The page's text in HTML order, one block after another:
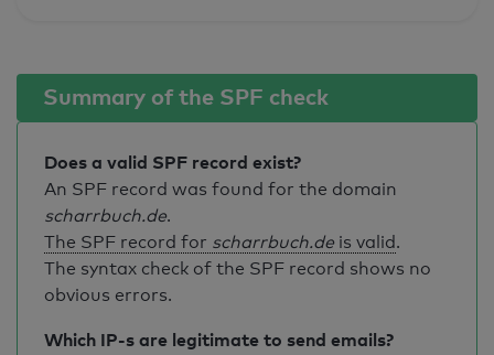
Summary of the SPF check
Does a valid SPF record exist?
An SPF record was found for the domain
scharrbuch.de.
The SPF record for scharrbuch.de is valid.
The syntax check of the SPF record shows no
obvious errors.
Which IP-s are legitimate to send emails?